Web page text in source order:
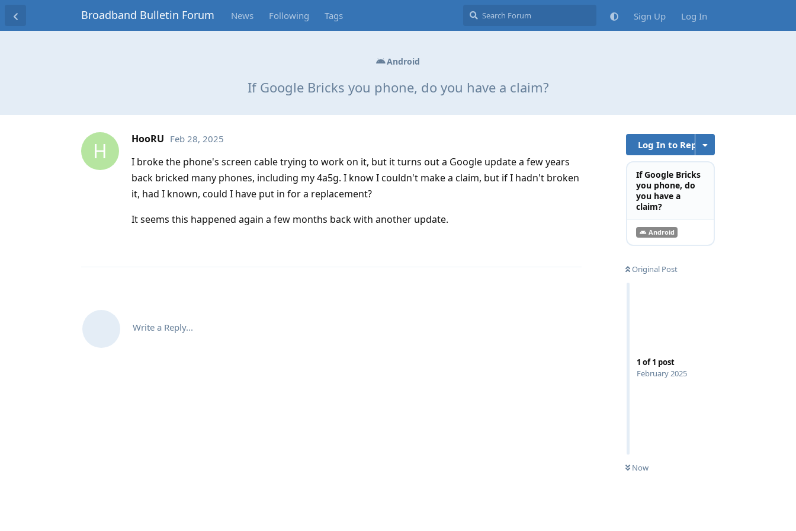
Broadband Bulletin Forum News Following Tags Sign Up Log In
Android
If Google Bricks you phone, do you have a claim?
Log In to Reply
If Google Bricks
you phone, do
you have a
claim?
Android
Original Post
1 of1 post
February 2025
Now
H HooRU Feb 28, 2025
I broke the phone's screen cable trying to work on it, but it turns out a Google update a few years
back bricked many phones, including my 4a5g. I know I couldn't make a claim, but if I hadn't broken
it, had I known, could I have put in for a replacement?
It seems this happened again a few months back with another update.
Write a Reply...